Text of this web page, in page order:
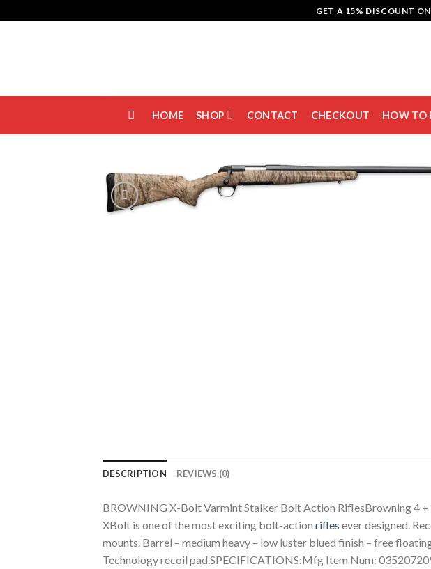
to
GET A 15% DISCOUNT
HOME SHOP CONTACT CHECKOUT HOW TO
DESCRIPTION REVIEWS (0)
BROWNING X-Bolt Varmint Stalker Bolt Action RiflesBrowning 4
XBolt is one of the most exciting bolt-action rifles ever designed.
mounts. Barrel – medium heavy – low luster blued finish – free
Technology recoil pad.SPECIFICATIONS:Mfg Item Num: